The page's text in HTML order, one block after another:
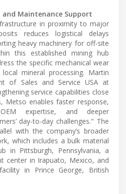
and Maintenance Support
in proximity to major
reduces logistical delays
heavy machinery for off-site
this established mining hub
the specific mechanical wear
mineral processing. Martin
of Sales and Service USA at
service capabilities close
Metso enables faster response,
expertise, and deeper
day-to-day challenges." The
with the company’s broader
which includes a bulk material
in Pittsburgh, Pennsylvania, a
center in Irapuato, Mexico, and
in Prince George, British